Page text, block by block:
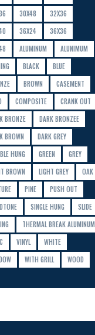
30X48
32X36
36X24
36X36
ALUMINUM
ALUNIMUM
BLACK
BLUE
BROWN
CASEMENT
COMPOSITE
CRANK OUT
BRONZE
DARK BRONZEE
BROWN
DARK GREY
HUNG
GREEN
GREY
BROWN
LIGHT GREY
OAK
PINE
PUSH OUT
SINGLE HUNG
SLIDE
THERMAL BREAK ALUMINUM
VINYL
WHITE
WITH GRILL WOOD